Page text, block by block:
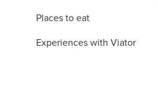
Places to eat
Experiences with Viator